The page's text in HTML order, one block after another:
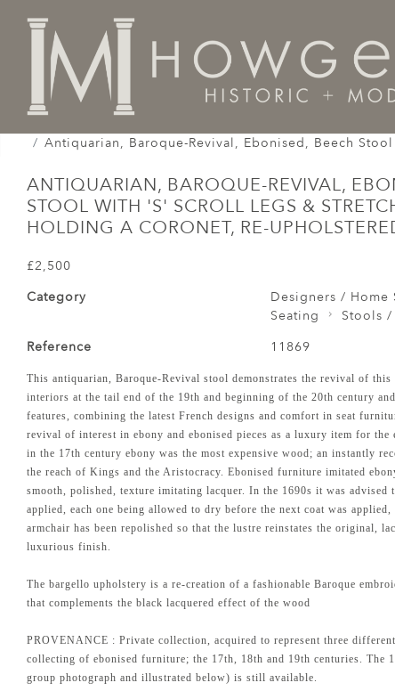
Antiquarian, Baroque-Revival, Ebonised, Beech
ANTIQUARIAN, BAROQUE-REVIVAL,
STOOL WITH 'S' SCROLL LEGS &
HOLDING A CORONET, RE-
£2,500
Category
Designers / Home
Seating
Stools
Reference
11869
This antiquarian, Baroque-Revival stool demonstrates the revival of
interiors at the tail end of the 19th and beginning of the 20th century
features, combining the latest French designs and comfort in seat
revival of interest in ebony and ebonised pieces as a luxury item for
in the 17th century ebony was the most expensive wood; an instantly
the reach of Kings and the Aristocracy. Ebonised furniture imitated
smooth, polished, texture imitating lacquer. In the 1690s it was advised
applied, each one being allowed to dry before the next coat was
armchair has been repolished so that the lustre reinstates the original,
luxurious finish.
The bargello upholstery is a re-creation of a fashionable Baroque
that complements the black lacquered effect of the wood
PROVENANCE : Private collection, acquired to represent three
collecting of ebonised furniture; the 17th, 18th and 19th centuries. The
group photograph and illustrated below) is still available.